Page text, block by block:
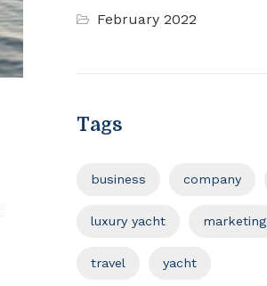
February 2022
Tags
business company
luxury yacht marketing
travel yacht